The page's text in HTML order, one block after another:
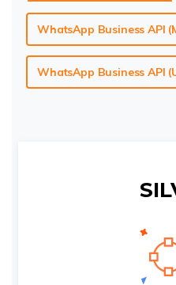
WhatsApp Business API
WhatsApp Business API